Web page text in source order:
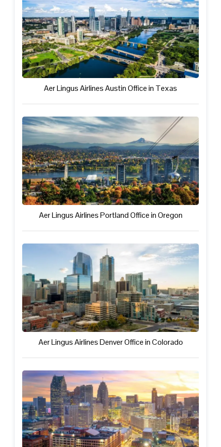
Aer Lingus Airlines Austin Office in Texas
Aer Lingus Airlines Portland Office in Oregon
Aer Lingus Airlines Denver Office in Colorado